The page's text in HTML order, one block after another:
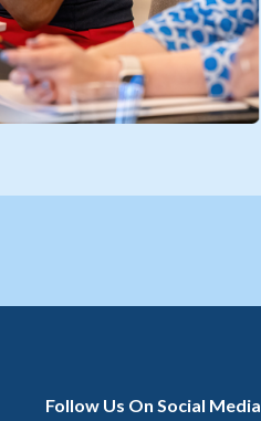
Follow Us On Social Media